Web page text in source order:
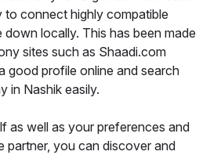
to connect highly compatible
locally. This has been made
sites such as Shaadi.com
good profile online and search
in Nashik easily.
as well as your preferences and
partner, you can discover and